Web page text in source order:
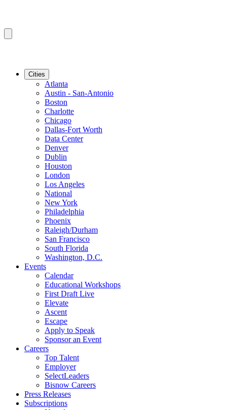
Cities
Atlanta
Austin - San-Antonio
Boston
Charlotte
Chicago
Dallas-Fort Worth
Data Center
Denver
Dublin
Houston
London
Los Angeles
National
New York
Philadelphia
Phoenix
Raleigh/Durham
San Francisco
South Florida
Washington, D.C.
Events
Calendar
Educational Workshops
First Draft Live
Elevate
Ascent
Escape
Apply to Speak
Sponsor an Event
Careers
Top Talent
Employer
SelectLeaders
Bisnow Careers
Press Releases
Subscriptions